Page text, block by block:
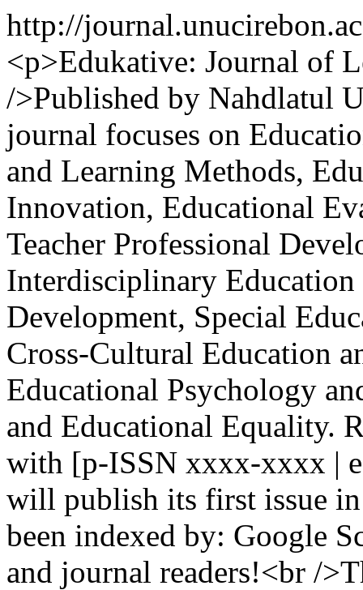
http://
<p>Edukative: Journal of
/>Published by Nahdlatul
journal focuses on
and Learning Methods,
Innovation, Educational
Teacher Professional
Interdisciplinary
Development, Special
Cross-Cultural Education
Educational Psychology
and Educational Equality.
with [p-ISSN xxxx-xxxx |
will publish its first issue in
been indexed by: Google
and journal readers!<br /